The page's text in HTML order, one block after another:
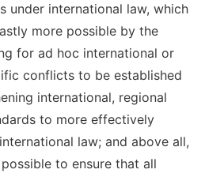
under international law, which
more possible by the
for ad hoc international or
conflicts to be established
international, regional
to more effectively
law; and above all,
to ensure that all